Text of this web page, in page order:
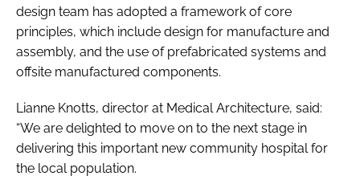
design team has adopted a framework of core
principles, which include design for manufacture and
assembly, and the use of prefabricated systems and
offsite manufactured components.
Lianne Knotts, director at Medical Architecture, said:
“We are delighted to move on to the next stage in
delivering this important new community hospital for
the local population.